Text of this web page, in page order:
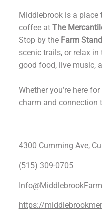
Middlebrook is a place
coffee at The
Stop by the Farm Stand
scenic trails, or relax in
good food, live music,
Whether you’re here
charm and connection
4300 Cumming Ave,
(515) 309-0705
https://